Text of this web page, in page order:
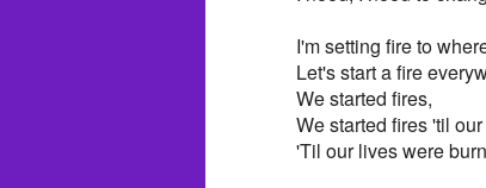
I'm setting fire to
Let's start a fire
We started fires,
We started fires 'til
'Til our lives were